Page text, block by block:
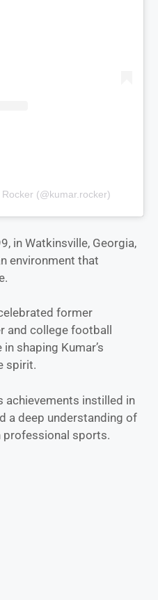
(@kumar.rocker)
in Watkinsville, Georgia,
environment that
former
and college football
shaping Kumar’s
spirit.
achievements instilled in
a deep understanding of
professional sports.